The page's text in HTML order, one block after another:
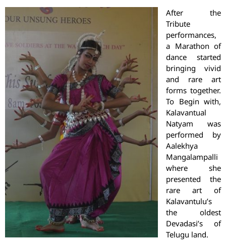
After the
Tribute
performances,
a Marathon of
dance started
bringing vivid
and rare art
forms together.
To Begin with,
Kalavantual
Natyam was
performed by
Aalekhya
Mangalampalli
where she
presented the
rare art of
Kalavantulu’s
the oldest
Devadasi’s of
Telugu land.